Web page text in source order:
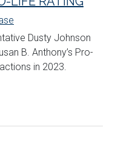
Dusty Johnson
B. Anthony’s Pro-
in 2023.